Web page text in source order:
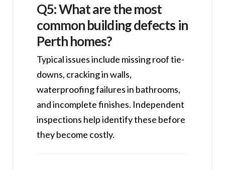
Q5: What are the most
common building defects in
Perth homes?
Typical issues include missing roof tie-
downs, cracking in walls,
waterproofing failures in bathrooms,
and incomplete finishes. Independent
inspections help identify these before
they become costly.